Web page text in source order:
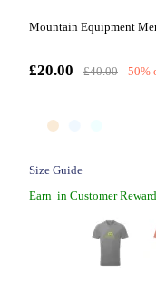
Mountain Equipment
£20.00 £40.00 50%
Size Guide
Earn in Customer